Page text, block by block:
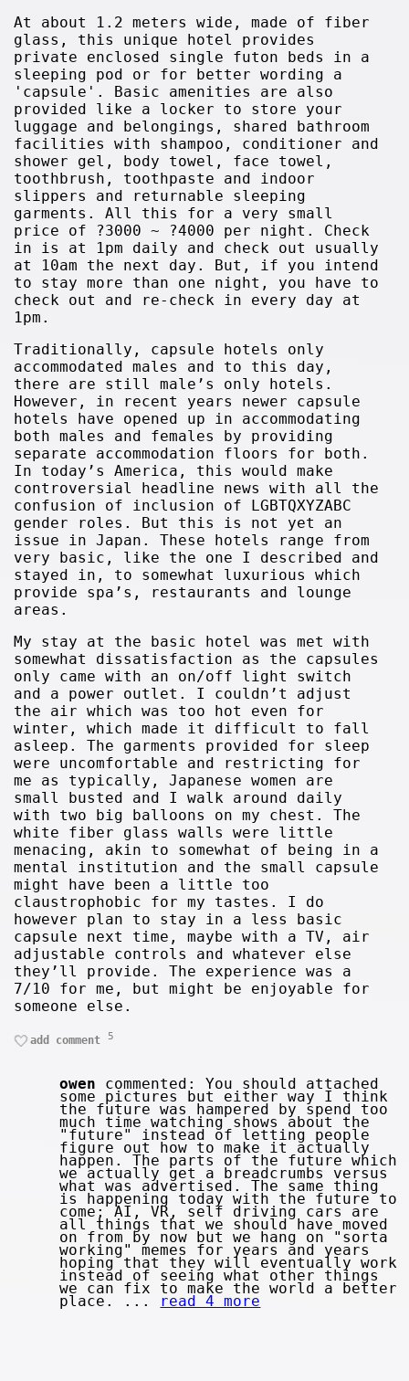
At about 1.2 meters wide, made of fiber
glass, this unique hotel provides
private enclosed single futon beds in a
sleeping pod or for better wording a
'capsule'. Basic amenities are also
provided like a locker to store your
luggage and belongings, shared bathroom
facilities with shampoo, conditioner and
shower gel, body towel, face towel,
toothbrush, toothpaste and indoor
slippers and returnable sleeping
garments. All this for a very small
price of ?3000 ~ ?4000 per night. Check
in is at 1pm daily and check out usually
at 10am the next day. But, if you intend
to stay more than one night, you have to
check out and re-check in every day at
1pm.
Traditionally, capsule hotels only
accommodated males and to this day,
there are still male’s only hotels.
However, in recent years newer capsule
hotels have opened up in accommodating
both males and females by providing
separate accommodation floors for both.
In today’s America, this would make
controversial headline news with all the
confusion of inclusion of LGBTQXYZABC
gender roles. But this is not yet an
issue in Japan. These hotels range from
very basic, like the one I described and
stayed in, to somewhat luxurious which
provide spa’s, restaurants and lounge
areas.
My stay at the basic hotel was met with
somewhat dissatisfaction as the capsules
only came with an on/off light switch
and a power outlet. I couldn’t adjust
the air which was too hot even for
winter, which made it difficult to fall
asleep. The garments provided for sleep
were uncomfortable and restricting for
me as typically, Japanese women are
small busted and I walk around daily
with two big balloons on my chest. The
white fiber glass walls were little
menacing, akin to somewhat of being in a
mental institution and the small capsule
might have been a little too
claustrophobic for my tastes. I do
however plan to stay in a less basic
capsule next time, maybe with a TV, air
adjustable controls and whatever else
they’ll provide. The experience was a
7/10 for me, but might be enjoyable for
someone else.
add comment 5
owen commented: You should attached
some pictures but either way I think
the future was hampered by spend too
much time watching shows about the
"future" instead of letting people
figure out how to make it actually
happen. The parts of the future which
we actually get a breadcrumbs versus
what was advertised. The same thing
is happening today with the future to
come; AI, VR, self driving cars are
all things that we should have moved
on from by now but we hang on "sorta
working" memes for years and years
hoping that they will eventually work
instead of seeing what other things
we can fix to make the world a better
place. ... read 4 more